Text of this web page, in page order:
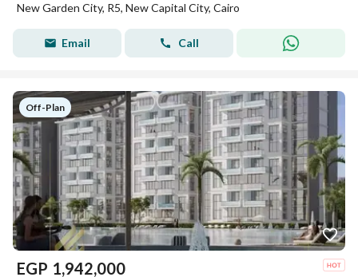
New Garden City, R5, New Capital City, Cairo
Email Call
Off-Plan
EGP 1,942,000